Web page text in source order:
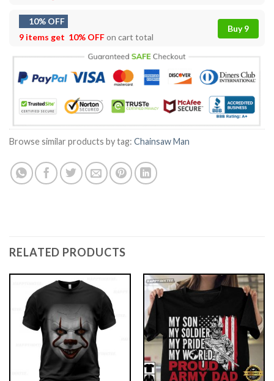
10% OFF
9 items get 10% OFFon cart total
Buy 9
Browse similar products by tag: Chainsaw Man
RELATED PRODUCTS